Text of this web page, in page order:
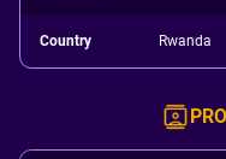
Country Rwanda